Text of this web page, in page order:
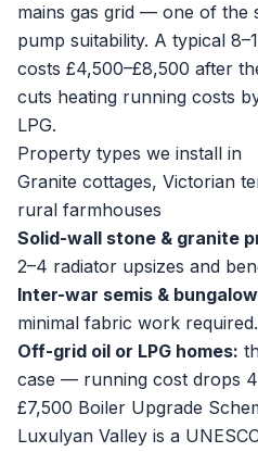
mains gas grid — one of the
pump suitability. A typical
costs £4,500–£8,500 after
cuts heating running costs
LPG.
Property types we install in
Granite cottages, Victorian
rural farmhouses
Solid-wall stone & granite
2–4 radiator upsizes and
Inter-war semis &
minimal fabric work required.
Off-grid oil or LPG homes:
case — running cost drops
£7,500 Boiler Upgrade
Luxulyan Valley is a